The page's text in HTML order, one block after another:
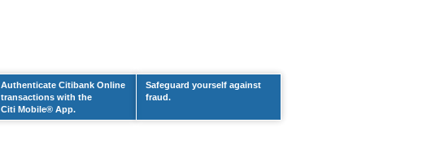
Authenticate Citibank Online
transactions with the
Citi Mobile® App.
Safeguard yourself against
fraud.